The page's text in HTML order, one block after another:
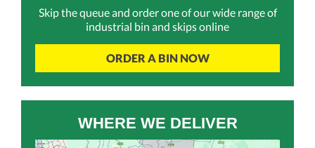
Skip the queue and order one of our wide range of
industrial bin and skips online
ORDER A BIN NOW
WHERE WE DELIVER